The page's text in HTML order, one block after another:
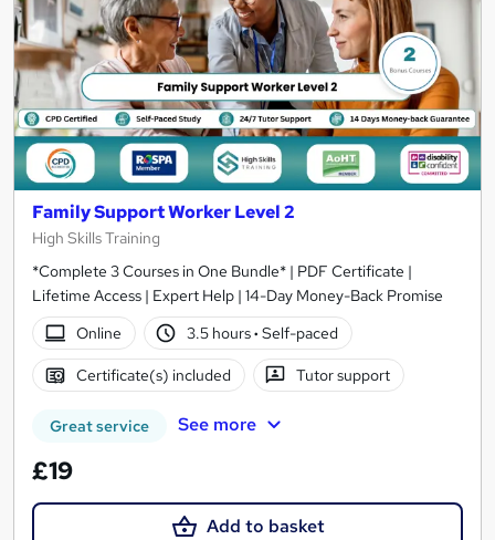
Family Support Worker Level 2
High Skills Training
*Complete 3 Courses in One Bundle* | PDF Certificate |
Lifetime Access | Expert Help | 14-Day Money-Back Promise
Online
3.5 hours· Self-paced
Certificate(s) included Tutor support
Great service See more
£19
Add to basket